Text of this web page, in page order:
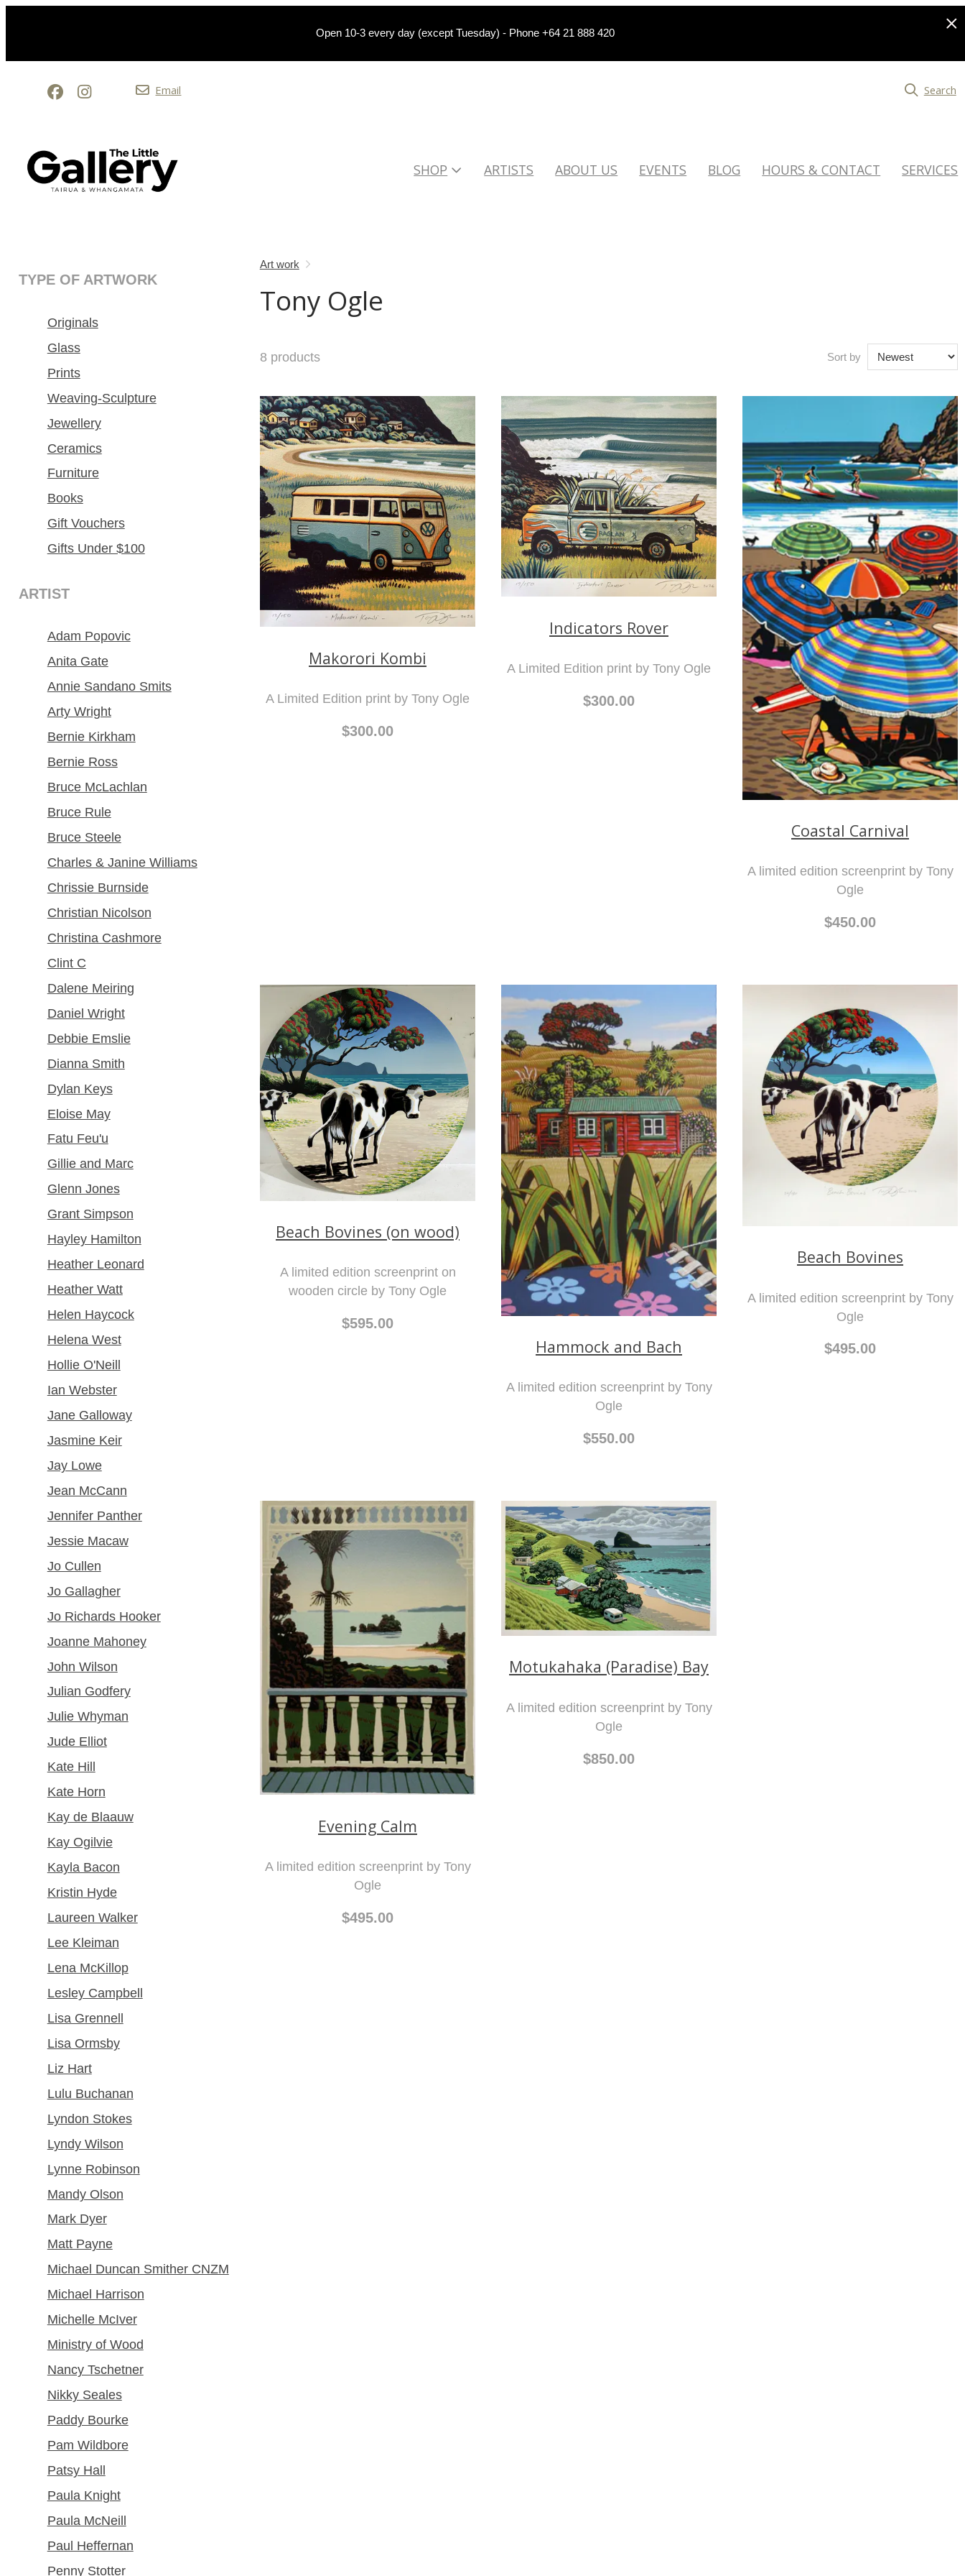
Open 10-3 every day (except Tuesday) - Phone +64 21 888 420
Email Search
SHOP ARTISTS ABOUT US EVENTS BLOG HOURS & CONTACT SERVICES
TYPE OF ARTWORK
Originals
Glass
Prints
Weaving-Sculpture
Jewellery
Ceramics
Furniture
Books
Gift Vouchers
Gifts Under $100
ARTIST
Adam Popovic
Anita Gate
Annie Sandano Smits
Arty Wright
Bernie Kirkham
Bernie Ross
Bruce McLachlan
Bruce Rule
Bruce Steele
Charles & Janine Williams
Chrissie Burnside
Christian Nicolson
Christina Cashmore
Clint C
Dalene Meiring
Daniel Wright
Debbie Emslie
Dianna Smith
Dylan Keys
Eloise May
Fatu Feu'u
Gillie and Marc
Glenn Jones
Grant Simpson
Hayley Hamilton
Heather Leonard
Heather Watt
Helen Haycock
Helena West
Hollie O'Neill
Ian Webster
Jane Galloway
Jasmine Keir
Jay Lowe
Jean McCann
Jennifer Panther
Jessie Macaw
Jo Cullen
Jo Gallagher
Jo Richards Hooker
Joanne Mahoney
John Wilson
Julian Godfery
Julie Whyman
Jude Elliot
Kate Hill
Kate Horn
Kay de Blaauw
Kay Ogilvie
Kayla Bacon
Kristin Hyde
Laureen Walker
Lee Kleiman
Lena McKillop
Lesley Campbell
Lisa Grennell
Lisa Ormsby
Liz Hart
Lulu Buchanan
Lyndon Stokes
Lyndy Wilson
Lynne Robinson
Mandy Olson
Mark Dyer
Matt Payne
Michael Duncan Smither CNZM
Michael Harrison
Michelle McIver
Ministry of Wood
Nancy Tschetner
Nikky Seales
Paddy Bourke
Pam Wildbore
Patsy Hall
Paula Knight
Paula McNeill
Paul Heffernan
Penny Stotter
Art work
Tony Ogle
8 products Sort by
Makorori Kombi
A Limited Edition print by Tony Ogle
$300.00
Indicators Rover
A Limited Edition print by Tony Ogle
$300.00
Coastal Carnival
A limited edition screenprint by Tony
Ogle
$450.00
Beach Bovines (on wood)
A limited edition screenprint on
wooden circle by Tony Ogle
$595.00
Hammock and Bach
A limited edition screenprint by Tony
Ogle
$550.00
Beach Bovines
A limited edition screenprint by Tony
Ogle
$495.00
Evening Calm
A limited edition screenprint by Tony
Ogle
$495.00
Motukahaka (Paradise) Bay
A limited edition screenprint by Tony
Ogle
$850.00